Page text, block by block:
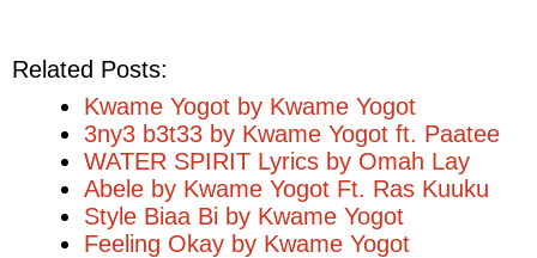
Related Posts:
Kwame Yogot by Kwame Yogot
3ny3 b3t33 by Kwame Yogot ft. Paatee
WATER SPIRIT Lyrics by Omah Lay
Abele by Kwame Yogot Ft. Ras Kuuku
Style Biaa Bi by Kwame Yogot
Feeling Okay by Kwame Yogot